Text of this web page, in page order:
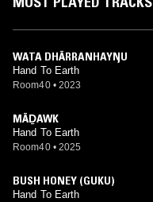
WATA DHÄRRANHAYŊU
Hand To Earth
Room40 • 2023
MÄḎAWK
Hand To Earth
Room40 • 2025
BUSH HONEY (GUKU)
Hand To Earth